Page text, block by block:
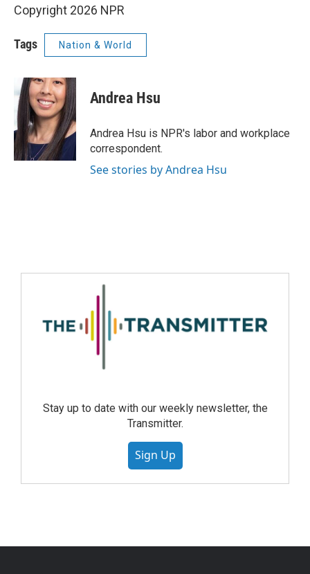
Copyright 2026 NPR
Tags Nation & World
Andrea Hsu
Andrea Hsu is NPR's labor and workplace
correspondent.
See stories by Andrea Hsu
Stay up to date with our weekly newsletter, the
Transmitter.
Sign Up